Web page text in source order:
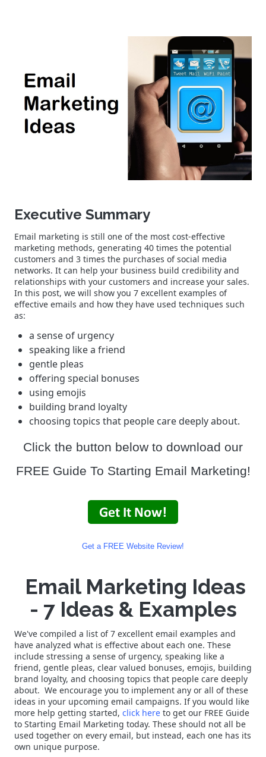
Executive Summary
Email marketing is still one of the most cost-effective
marketing methods, generating 40 times the potential
customers and 3 times the purchases of social media
networks. It can help your business build credibility and
relationships with your customers and increase your sales.
In this post, we will show you 7 excellent examples of
effective emails and how they have used techniques such
as:
a sense of urgency
speaking like a friend
gentle pleas
offering special bonuses
using emojis
building brand loyalty
choosing topics that people care deeply about.
Click the button below to download our
FREE Guide To Starting Email Marketing!
Get a FREE Website Review!
Email Marketing Ideas
- 7 Ideas & Examples
We've compiled a list of 7 excellent email examples and
have analyzed what is effective about each one. These
include stressing a sense of urgency, speaking like a
friend, gentle pleas, clear valued bonuses, emojis, building
brand loyalty, and choosing topics that people care deeply
about. We encourage you to implement any or all of these
ideas in your upcoming email campaigns. If you would like
more help getting started, click here to get our FREE Guide
to Starting Email Marketing today. These should not all be
used together on every email, but instead, each one has its
own unique purpose.